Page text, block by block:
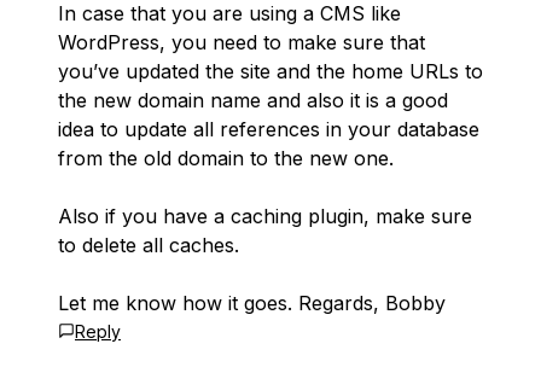
In case that you are using a CMS like
WordPress, you need to make sure that
you’ve updated the site and the home URLs to
the new domain name and also it is a good
idea to update all references in your database
from the old domain to the new one.
Also if you have a caching plugin, make sure
to delete all caches.
Let me know how it goes. Regards, Bobby
Reply